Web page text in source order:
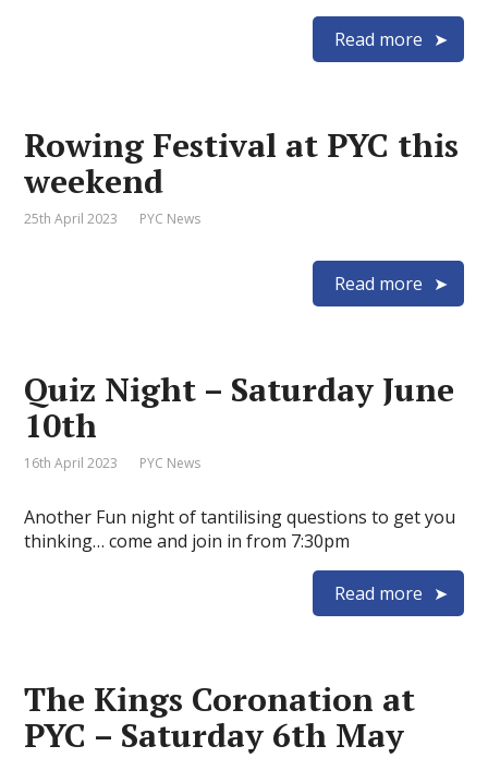
Read more
Rowing Festival at PYC this
weekend
25th April 2023 PYC News
Read more
Quiz Night – Saturday June
10th
16th April 2023 PYC News
Another Fun night of tantilising questions to get you
thinking… come and join in from 7:30pm
Read more
The Kings Coronation at
PYC – Saturday 6th May